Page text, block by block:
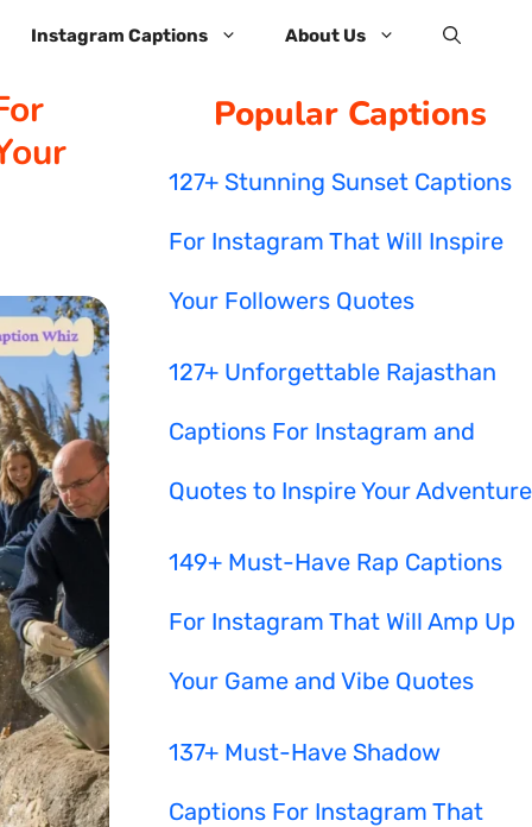
Instagram Captions About Us
Popular Captions
127+ Stunning Sunset Captions
For Instagram That Will Inspire
Your Followers Quotes
127+ Unforgettable Rajasthan
Captions For Instagram and
Quotes to Inspire Your Adventure
149+ Must-Have Rap Captions
For Instagram That Will Amp Up
Your Game and Vibe Quotes
137+ Must-Have Shadow
Captions For Instagram That